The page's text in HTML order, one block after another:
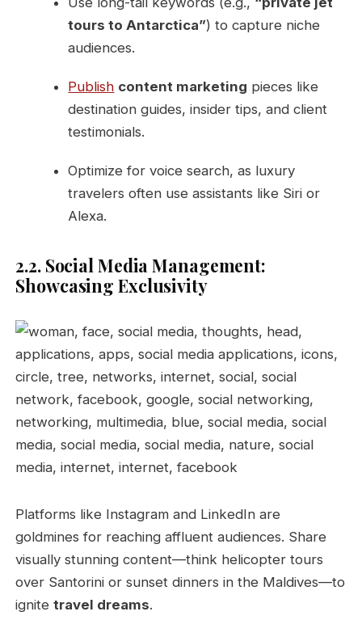
tours to Antarctica”) to capture niche
audiences.
Publish content marketing pieces like
destination guides, insider tips, and client
testimonials.
Optimize for voice search, as luxury
travelers often use assistants like Siri or
Alexa.
2.2. Social Media Management:
Showcasing Exclusivity
Platforms like Instagram and LinkedIn are
goldmines for reaching affluent audiences. Share
visually stunning content—think helicopter tours
over Santorini or sunset dinners in the Maldives—to
ignitetravel dreams.